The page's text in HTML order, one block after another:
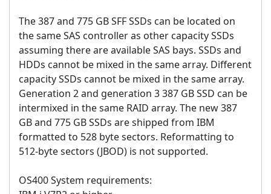
The 387 and 775 GB SFF SSDs can be located on
the same SAS controller as other capacity SSDs
assuming there are available SAS bays. SSDs and
HDDs cannot be mixed in the same array. Different
capacity SSDs cannot be mixed in the same array.
Generation 2 and generation 3 387 GB SSD can be
intermixed in the same RAID array. The new 387
GB and 775 GB SSDs are shipped from IBM
formatted to 528 byte sectors. Reformatting to
512-byte sectors (JBOD) is not supported.
OS400 System requirements: